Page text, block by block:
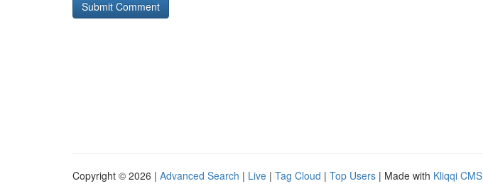
Copyright © 2026 | Advanced Search | Live | Tag Cloud | Top Users | Made with Kliqqi CMS